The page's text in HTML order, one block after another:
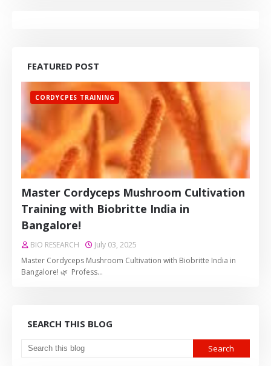
FEATURED POST
CORDYCPES TRAINING
Master Cordyceps Mushroom Cultivation
Training with Biobritte India in
Bangalore!
BIO RESEARCH
July 03, 2025
Master Cordyceps Mushroom Cultivation with Biobritte India in
Bangalore! 🌿 Profess…
SEARCH THIS BLOG